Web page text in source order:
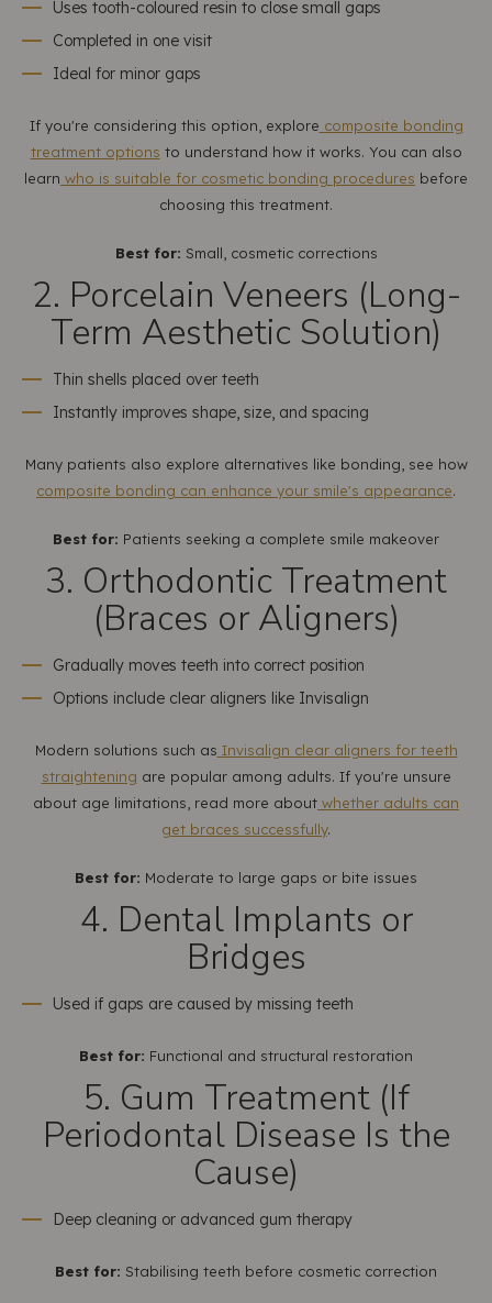
Uses tooth-coloured resin to close small gaps
Completed in one visit
Ideal for minor gaps
If you're considering this option, explore composite bonding
treatment options to understand how it works. You can also
learn who is suitable for cosmetic bonding procedures before
choosing this treatment.
Best for: Small, cosmetic corrections
2. Porcelain Veneers (Long-
Term Aesthetic Solution)
Thin shells placed over teeth
Instantly improves shape, size, and spacing
Many patients also explore alternatives like bonding, see how
composite bonding can enhance your smile's appearance.
Best for: Patients seeking a complete smile makeover
3. Orthodontic Treatment
(Braces or Aligners)
Gradually moves teeth into correct position
Options include clear aligners like Invisalign
Modern solutions such as Invisalign clear aligners for teeth
straightening are popular among adults. If you're unsure
about age limitations, read more about whether adults can
get braces successfully.
Best for: Moderate to large gaps or bite issues
4. Dental Implants or
Bridges
Used if gaps are caused by missing teeth
Best for: Functional and structural restoration
5. Gum Treatment (If
Periodontal Disease Is the
Cause)
Deep cleaning or advanced gum therapy
Best for: Stabilising teeth before cosmetic correction